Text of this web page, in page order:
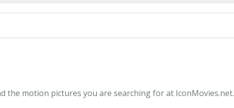
the motion pictures you are searching for at IconMovies.net.